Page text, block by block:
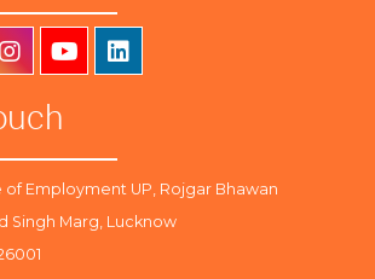
Employment UP, Rojgar Bhawan
Singh Marg, Lucknow